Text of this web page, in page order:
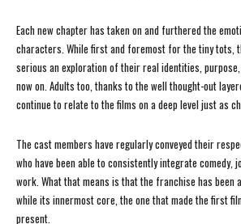
Each new chapter has taken on and furthered the
characters. While first and foremost for the tiny tots,
serious an exploration of their real identities,
now on. Adults too, thanks to the well thought-out
continue to relate to the films on a deep level just as
The cast members have regularly conveyed their
who have been able to consistently integrate comedy,
work. What that means is that the franchise has been
while its innermost core, the one that made the first
present.